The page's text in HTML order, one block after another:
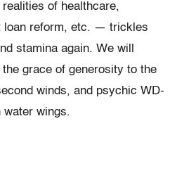
of healthcare,
loan reform, etc. — trickles
stamina again. We will
grace of generosity to the
winds, and psychic WD-
water wings.